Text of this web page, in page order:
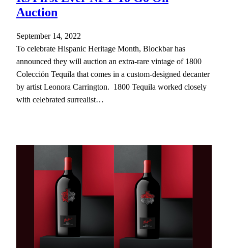
Auction
September 14, 2022
To celebrate Hispanic Heritage Month, Blockbar has
announced they will auction an extra-rare vintage of 1800
Colección Tequila that comes in a custom-designed decanter
by artist Leonora Carrington. 1800 Tequila worked closely
with celebrated surrealist…